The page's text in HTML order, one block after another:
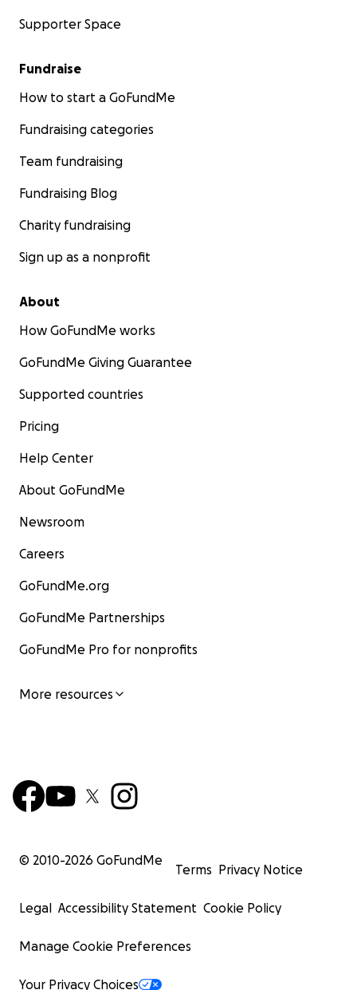
Supporter Space
Fundraise
How to start a GoFundMe
Fundraising categories
Team fundraising
Fundraising Blog
Charity fundraising
Sign up as a nonprofit
About
How GoFundMe works
GoFundMe Giving Guarantee
Supported countries
Pricing
Help Center
About GoFundMe
Newsroom
Careers
GoFundMe.org
GoFundMe Partnerships
GoFundMe Pro for nonprofits
More resources
© 2010-2026 GoFundMe
Terms Privacy Notice
Legal Accessibility Statement Cookie Policy
Manage Cookie Preferences
Your Privacy Choices